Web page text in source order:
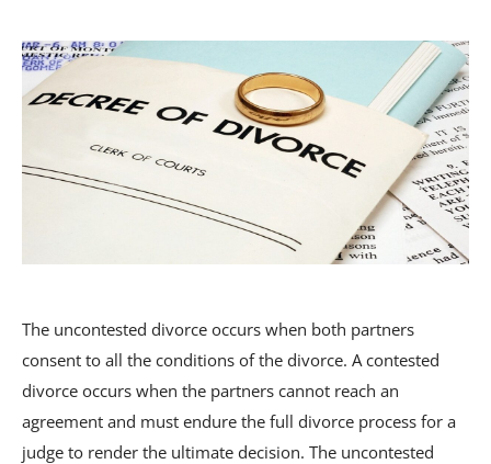
The uncontested divorce occurs when both partners
consent to all the conditions of the divorce. A contested
divorce occurs when the partners cannot reach an
agreement and must endure the full divorce process for a
judge to render the ultimate decision. The uncontested